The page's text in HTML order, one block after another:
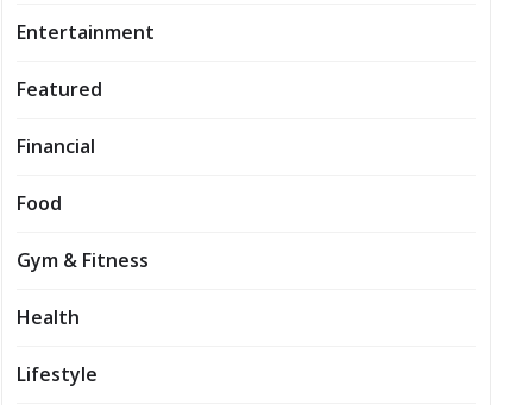
Entertainment
Featured
Financial
Food
Gym & Fitness
Health
Lifestyle